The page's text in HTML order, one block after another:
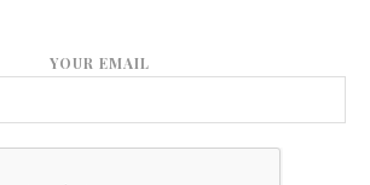
YOUR EMAIL